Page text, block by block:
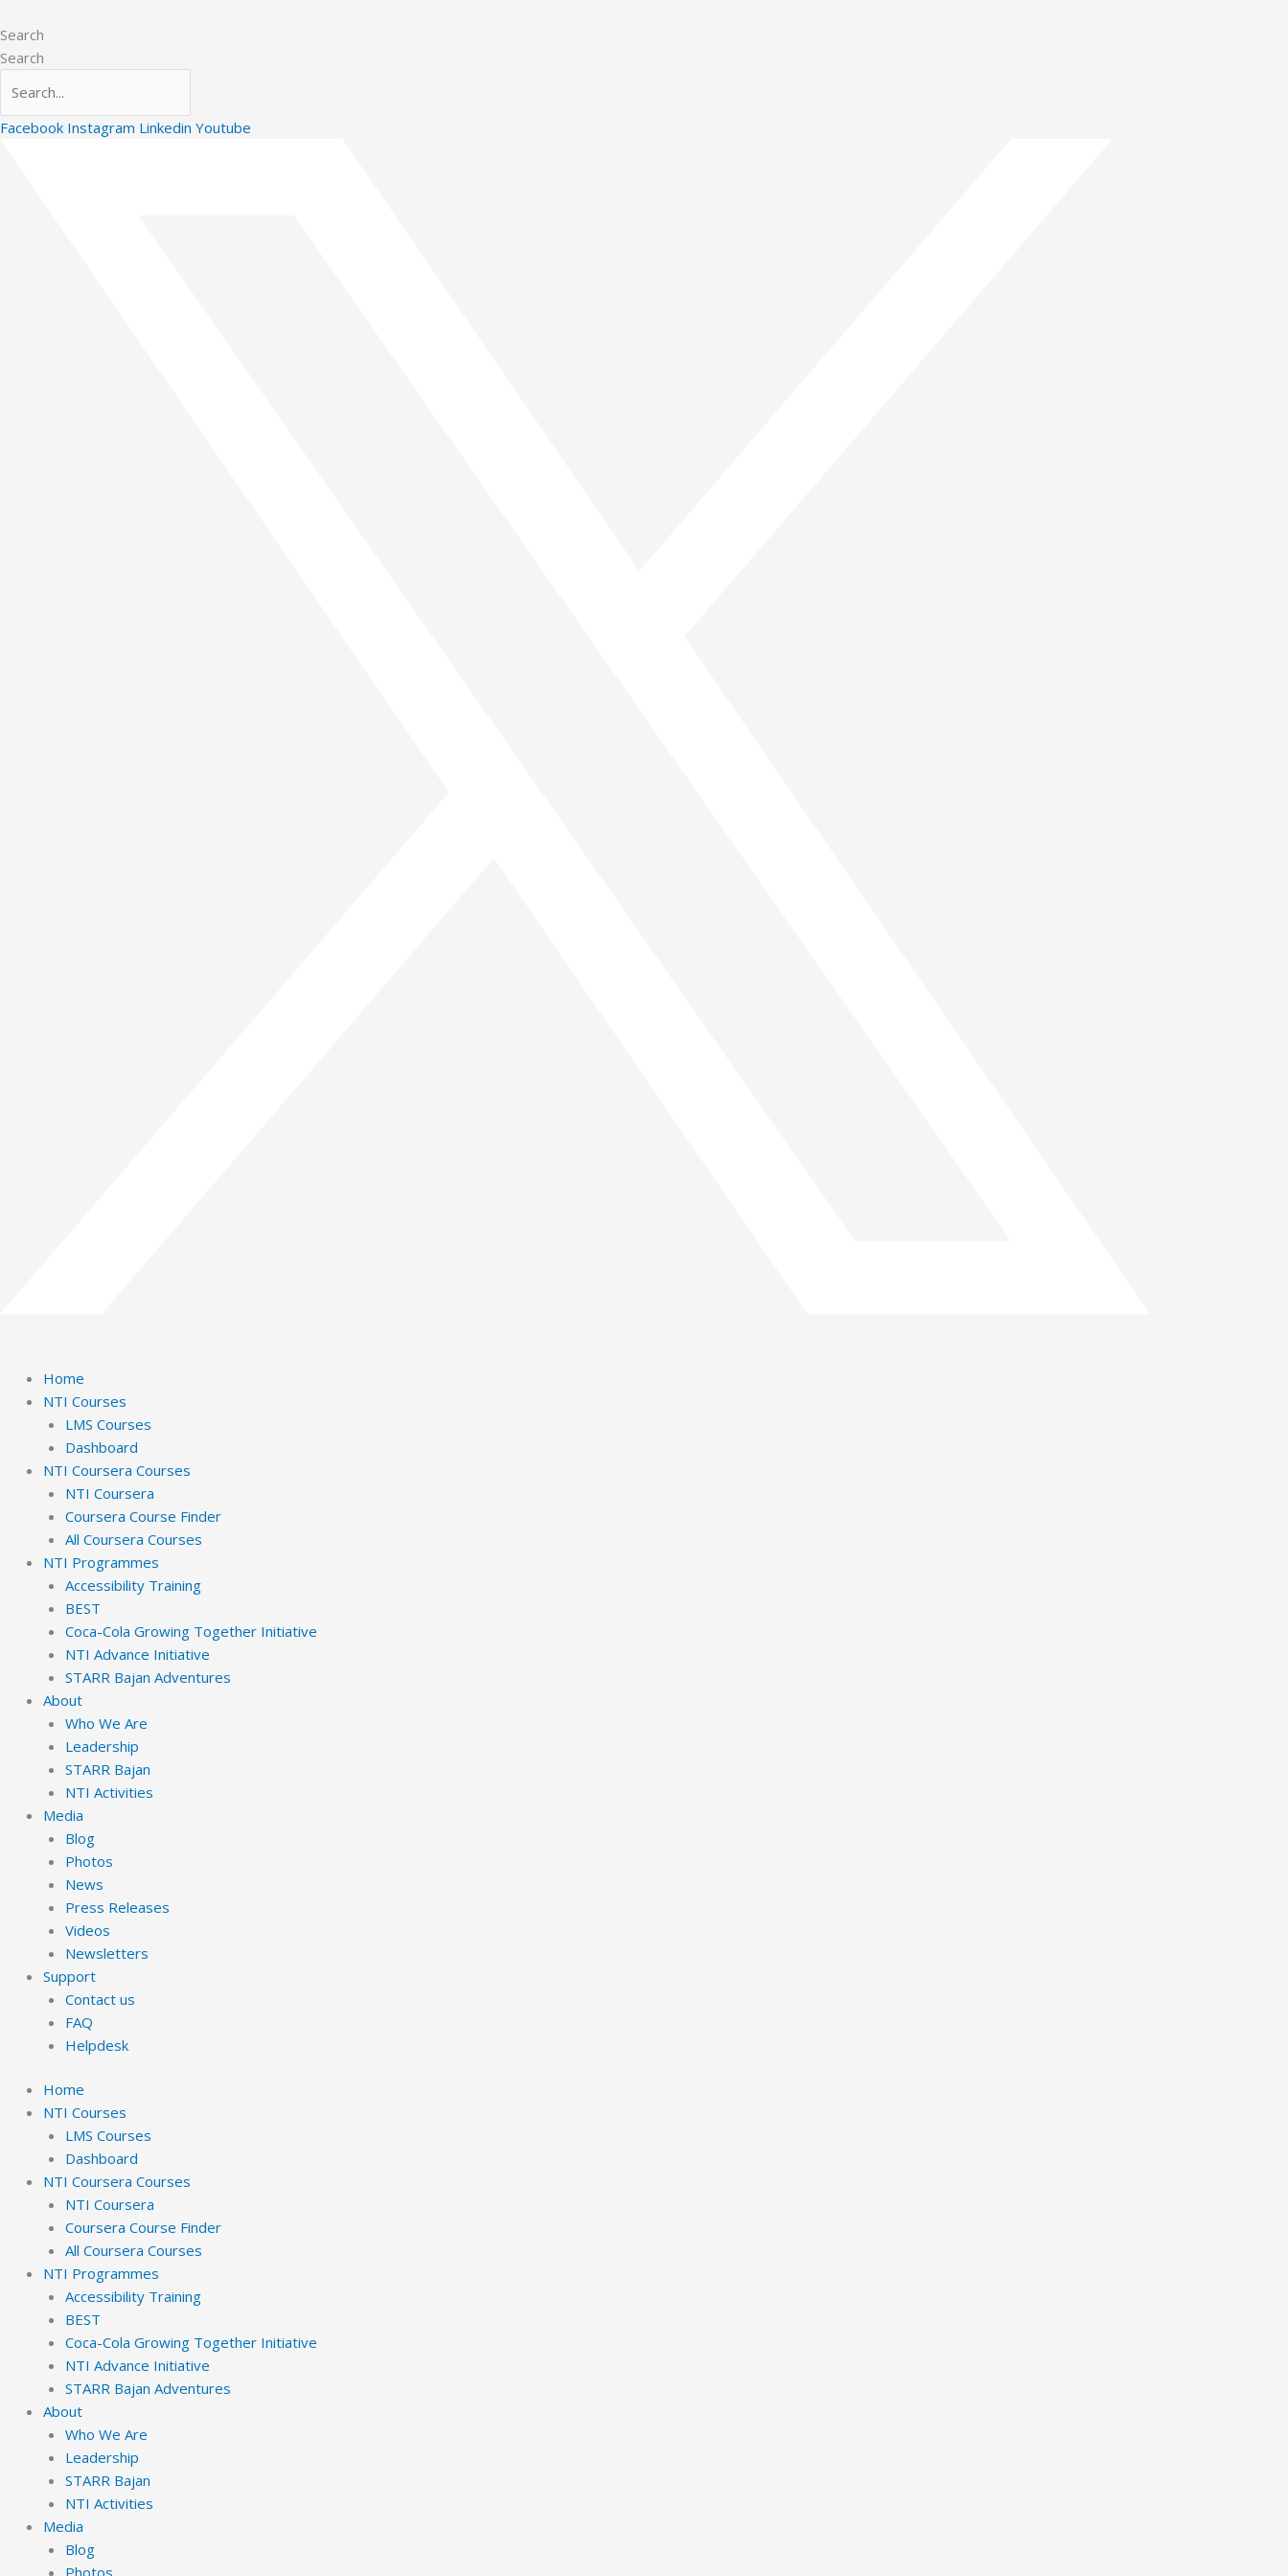
to
content
Search
Search
Facebook Instagram Linkedin Youtube
Home
NTI Courses
LMS Courses
Dashboard
NTI Coursera Courses
NTI Coursera
Coursera Course Finder
All Coursera Courses
NTI Programmes
Accessibility Training
BEST
Coca-Cola Growing Together Initiative
NTI Advance Initiative
STARR Bajan Adventures
About
Who We Are
Leadership
STARR Bajan
NTI Activities
Media
Blog
Photos
News
Press Releases
Videos
Newsletters
Support
Contact us
FAQ
Helpdesk
Home
NTI Courses
LMS Courses
Dashboard
NTI Coursera Courses
NTI Coursera
Coursera Course Finder
All Coursera Courses
NTI Programmes
Accessibility Training
BEST
Coca-Cola Growing Together Initiative
NTI Advance Initiative
STARR Bajan Adventures
About
Who We Are
Leadership
STARR Bajan
NTI Activities
Media
Blog
Photos